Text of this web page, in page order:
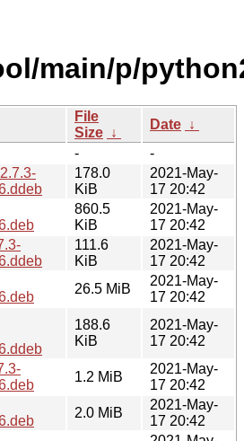
main/p/
File
Size ↓
Date ↓
-
-
178.0
KiB
2021-May-
17 20:42
860.5
KiB
2021-May-
17 20:42
111.6
KiB
2021-May-
17 20:42
26.5 MiB
2021-May-
17 20:42
188.6
KiB
2021-May-
17 20:42
1.2 MiB
2021-May-
17 20:42
2.0 MiB
2021-May-
17 20:42